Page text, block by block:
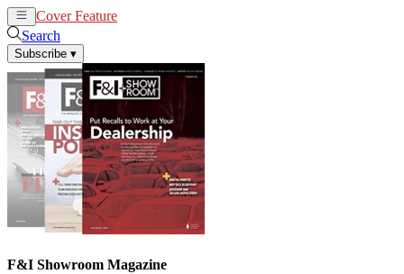
Cover Feature
Search
Subscribe ▾
F&I Showroom Magazine